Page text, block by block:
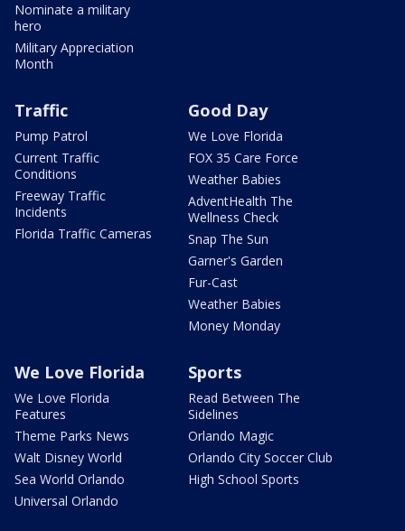
Nominate a military
hero
Military Appreciation
Month
Traffic
Pump Patrol
Current Traffic
Conditions
Freeway Traffic
Incidents
Florida Traffic Cameras
Good Day
We Love Florida
FOX 35 Care Force
Weather Babies
AdventHealth The
Wellness Check
Snap The Sun
Garner's Garden
Fur-Cast
Weather Babies
Money Monday
We Love Florida
We Love Florida
Features
Theme Parks News
Walt Disney World
Sea World Orlando
Universal Orlando
Sports
Read Between The
Sidelines
Orlando Magic
Orlando City Soccer Club
High School Sports